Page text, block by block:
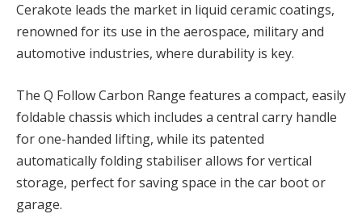
Cerakote leads the market in liquid ceramic coatings,
renowned for its use in the aerospace, military and
automotive industries, where durability is key.
The Q Follow Carbon Range features a compact, easily
foldable chassis which includes a central carry handle
for one-handed lifting, while its patented
automatically folding stabiliser allows for vertical
storage, perfect for saving space in the car boot or
garage.